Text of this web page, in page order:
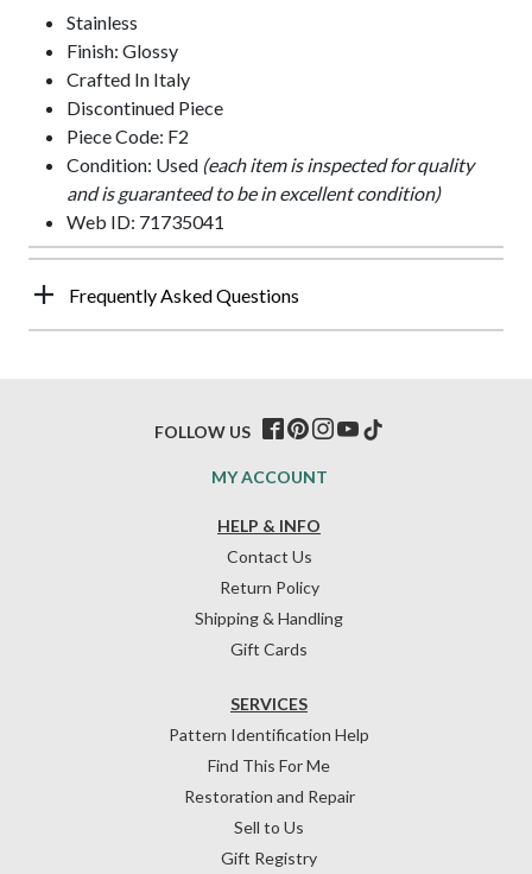
Stainless
Finish: Glossy
Crafted In Italy
Discontinued Piece
Piece Code: F2
Condition: Used (each item is inspected for quality
and is guaranteed to be in excellent condition)
Web ID: 71735041
Frequently Asked Questions
HELP & INFO
Contact Us
Return Policy
Shipping & Handling
Gift Cards
SERVICES
Pattern Identification Help
Find This For Me
Restoration and Repair
Sell to Us
Gift Registry
MY ACCOUNT
FOLLOW US